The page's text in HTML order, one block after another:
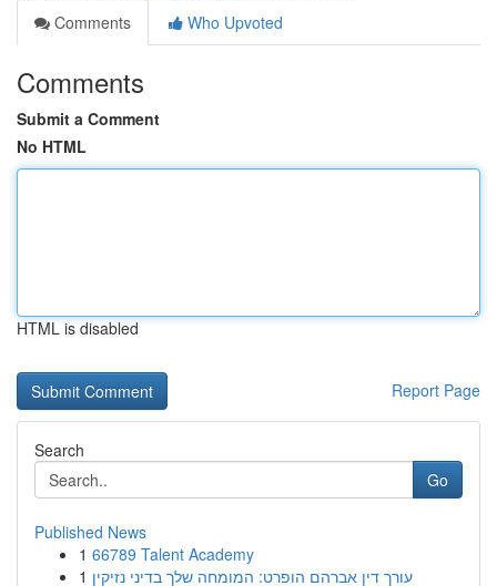
Comments
Who Upvoted
Comments
Submit a Comment
No HTML
HTML is disabled
Report Page
Search
Go
Published News
1 66789 Talent Academy
1 עורך דין אברהם הופרט: המומחה שלך בדיני נזיקין